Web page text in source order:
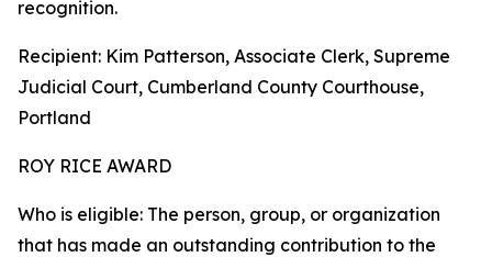
recognition.
Recipient: Kim Patterson, Associate Clerk, Supreme
Judicial Court, Cumberland County Courthouse,
Portland
ROY RICE AWARD
Who is eligible: The person, group, or organization
that has made an outstanding contribution to the